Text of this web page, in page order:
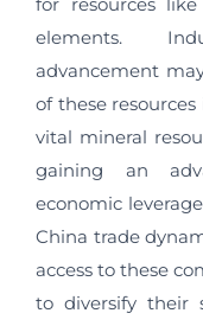
elements.
advancement
of these
vital mineral
gaining an
economic
China trade
access to these
to diversify their